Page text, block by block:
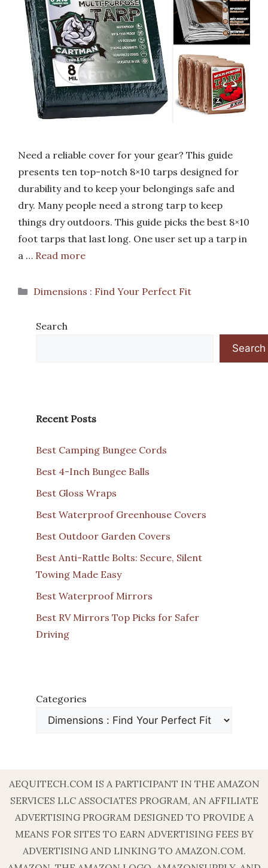
Need a reliable cover for your gear? This guide
presents ten top-notch 8×10 tarps designed for
durability and to keep your belongings safe and
dry. Many people need a strong tarp to keep
things dry outdoors. This guide picks the best 8×10
foot tarps that last long. One user set up a tarp in
a … Read more
Categories
Dimensions : Find Your Perfect Fit
Search
Search
Recent Posts
Best Camping Bungee Cords
Best 4-Inch Bungee Balls
Best Gloss Wraps
Best Waterproof Greenhouse Covers
Best Outdoor Garden Covers
Best Anti-Rattle Bolts: Secure, Silent
Towing Made Easy
Best Waterproof Mirrors
Best RV Mirrors Top Picks for Safer
Driving
Categories
AEQUITECH.COM IS A PARTICIPANT IN THE AMAZON
SERVICES LLC ASSOCIATES PROGRAM, AN AFFILIATE
ADVERTISING PROGRAM DESIGNED TO PROVIDE A
MEANS FOR SITES TO EARN ADVERTISING FEES BY
ADVERTISING AND LINKING TO AMAZON.COM.